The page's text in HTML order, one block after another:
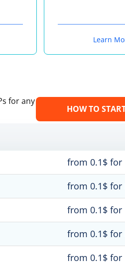
Learn
for any
HOW TO
from 0.1$ for
from 0.1$ for
from 0.1$ for
from 0.1$ for
from 0.1$ for